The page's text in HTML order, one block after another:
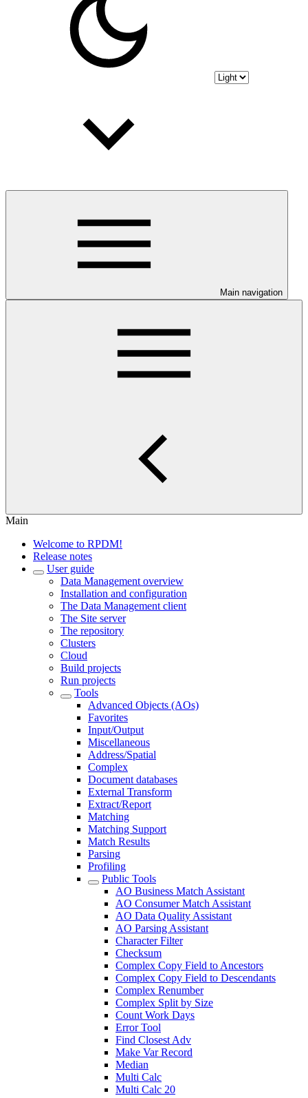
Main navigation
Main
Welcome to RPDM!
Release notes
User guide
Data Management overview
Installation and configuration
The Data Management client
The Site server
The repository
Clusters
Cloud
Build projects
Run projects
Tools
Advanced Objects (AOs)
Favorites
Input/Output
Miscellaneous
Address/Spatial
Complex
Document databases
External Transform
Extract/Report
Matching
Matching Support
Match Results
Parsing
Profiling
Public Tools
AO Business Match Assistant
AO Consumer Match Assistant
AO Data Quality Assistant
AO Parsing Assistant
Character Filter
Checksum
Complex Copy Field to Ancestors
Complex Copy Field to Descendants
Complex Renumber
Complex Split by Size
Count Work Days
Error Tool
Find Closest Adv
Make Var Record
Median
Multi Calc
Multi Calc 20